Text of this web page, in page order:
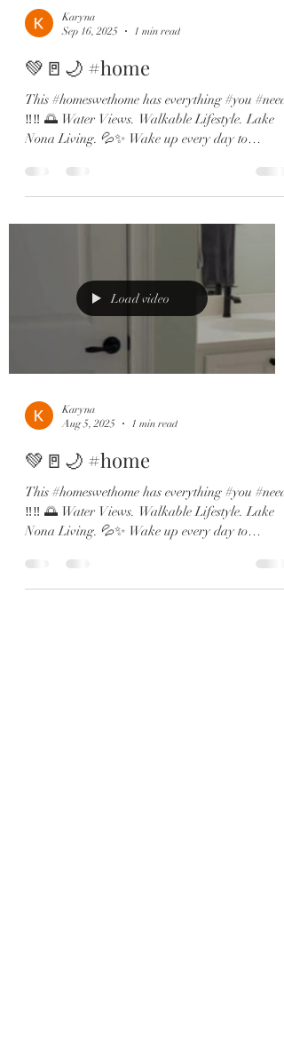
Karyna
Sep 16, 2025
1 min read
💚🚪🌙 #home
This #homeswethome has everything #you #need
‼️‼️ 🌅 Water Views. Walkable Lifestyle. Lake
Nona Living. 💦✨ Wake up every day to
Load video
Karyna
Aug 5, 2025
1 min read
💚🚪🌙 #home
This #homeswethome has everything #you #need
‼️‼️ 🌅 Water Views. Walkable Lifestyle. Lake
Nona Living. 💦✨ Wake up every day to